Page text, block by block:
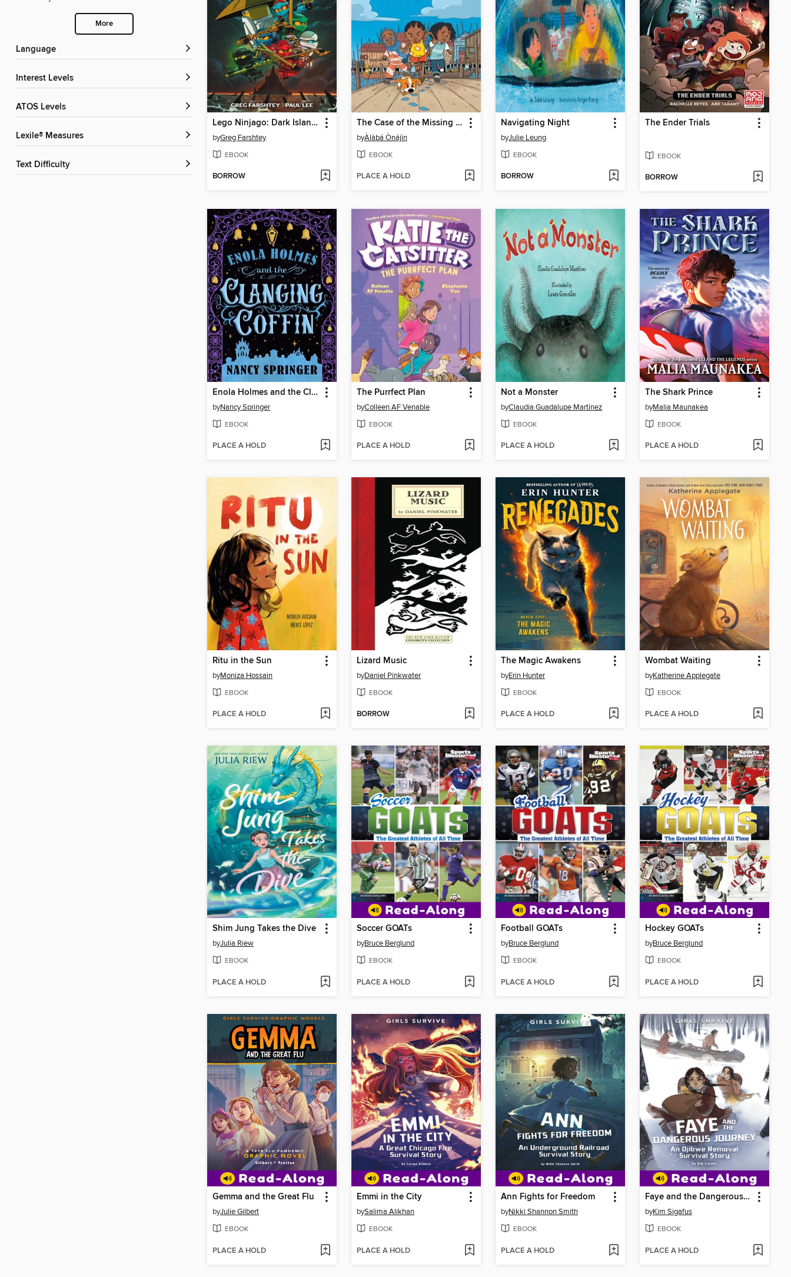
More
Language
Interest Levels
ATOS Levels
Lexile® Measures
Text Difficulty
Lego Ninjago: Dark Island Trilogy, Volume 1
byGreg Farshtey
EBOOK
BORROW
The Case of the Missing Kolo
byÀlàbá Ònájìn
EBOOK
PLACE A HOLD
Navigating Night
byJulie Leung
EBOOK
BORROW
The Ender Trials
EBOOK
BORROW
Enola Holmes and the Clanging Coffin
byNancy Springer
EBOOK
PLACE A HOLD
The Purrfect Plan
byColleen AF Venable
EBOOK
PLACE A HOLD
Not a Monster
byClaudia Guadalupe Martínez
EBOOK
PLACE A HOLD
The Shark Prince
byMalia Maunakea
EBOOK
PLACE A HOLD
Ritu in the Sun
byMoniza Hossain
EBOOK
PLACE A HOLD
Lizard Music
byDaniel Pinkwater
EBOOK
BORROW
The Magic Awakens
byErin Hunter
EBOOK
PLACE A HOLD
Wombat Waiting
byKatherine Applegate
EBOOK
PLACE A HOLD
Shim Jung Takes the Dive
byJulia Riew
EBOOK
PLACE A HOLD
Soccer GOATs
byBruce Berglund
EBOOK
PLACE A HOLD
Football GOATs
byBruce Berglund
EBOOK
PLACE A HOLD
Hockey GOATs
byBruce Berglund
EBOOK
PLACE A HOLD
Gemma and the Great Flu
byJulie Gilbert
EBOOK
PLACE A HOLD
Emmi in the City
bySalima Alikhan
EBOOK
PLACE A HOLD
Ann Fights for Freedom
byNikki Shannon Smith
EBOOK
PLACE A HOLD
Faye and the Dangerous Journey
byKim Sigafus
EBOOK
PLACE A HOLD